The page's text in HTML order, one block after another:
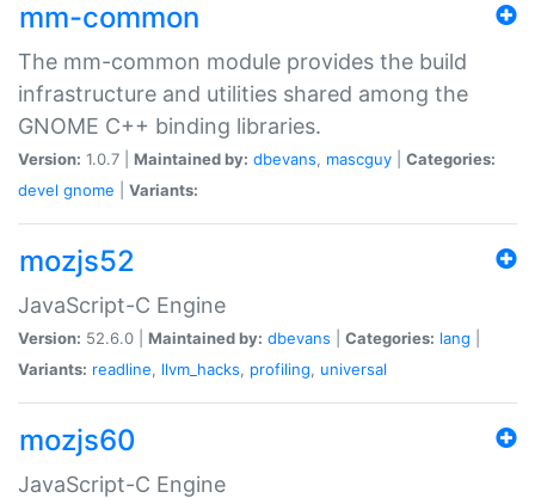
mm-common
The mm-common module provides the build
infrastructure and utilities shared among the
GNOME C++ binding libraries.
Version: 1.0.7 | Maintained by: dbevans, mascguy
Categories:
devel gnome Variants:
mozjs52
JavaScript-C Engine
Version: 52.6.0 | Maintained by: dbevans Categories: lang
Variants: readline, llvm_hacks, profiling, universal
mozjs60
JavaScript-C Engine